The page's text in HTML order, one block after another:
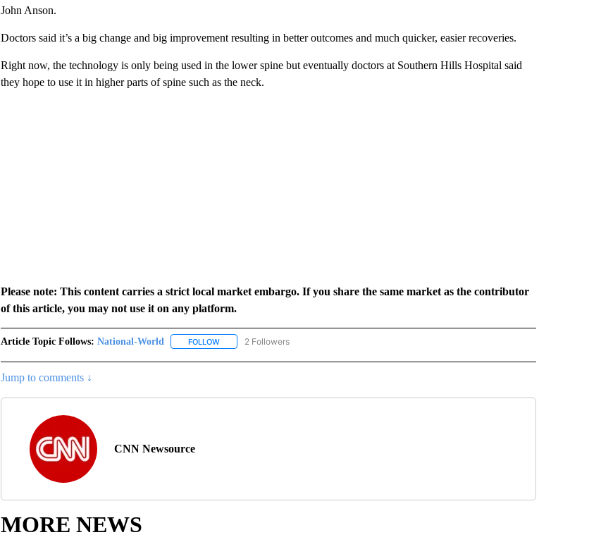
John Anson.
Doctors said it’s a big change and big improvement resulting in better outcomes and much quicker, easier recoveries.
Right now, the technology is only being used in the lower spine but eventually doctors at Southern Hills Hospital said
they hope to use it in higher parts of spine such as the neck.
Please note: This content carries a strict local market embargo. If you share the same market as the contributor
of this article, you may not use it on any platform.
Article Topic Follows: National-World FOLLOWFOLLOW "NATIONAL-WORLD" TO RECEIVE NOTIFICATIONS ABOUT NEW PAGES ON "NATIONAL-
2 Followers
Jump to comments ↓
CNN Newsource
MORE NEWS